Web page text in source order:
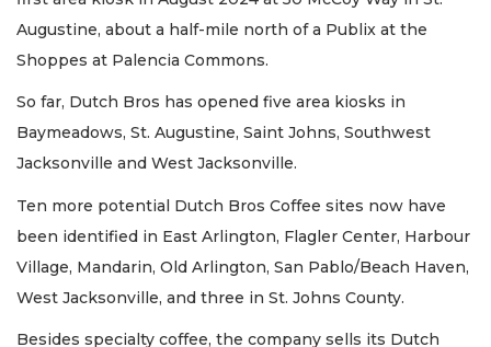
Augustine, about a half-mile north of a Publix at the
Shoppes at Palencia Commons.
So far, Dutch Bros has opened five area kiosks in
Baymeadows, St. Augustine, Saint Johns, Southwest
Jacksonville and West Jacksonville.
Ten more potential Dutch Bros Coffee sites now have
been identified in East Arlington, Flagler Center, Harbour
Village, Mandarin, Old Arlington, San Pablo/Beach Haven,
West Jacksonville, and three in St. Johns County.
Besides specialty coffee, the company sells its Dutch